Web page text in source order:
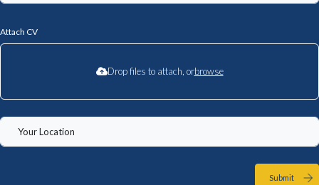
Attach CV
Drop files to attach, orbrowse
Submit